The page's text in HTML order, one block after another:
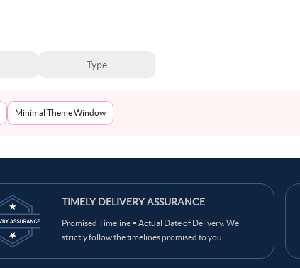
Type
Minimal Theme Window
TIMELY DELIVERY ASSURANCE
Promised Timeline = Actual Date of Delivery. We
strictly follow the timelines promised to you